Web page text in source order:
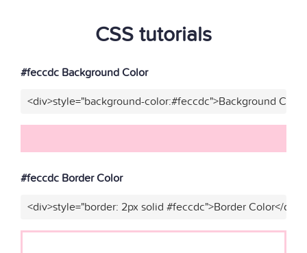
CSS tutorials
#feccdc Background Color
<div>style="background-color:#feccdc">Background
#feccdc Border Color
<div>style="border: 2px solid #feccdc">Border Color</div>"